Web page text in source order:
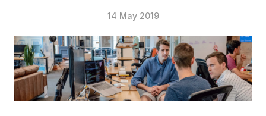
14 May 2019